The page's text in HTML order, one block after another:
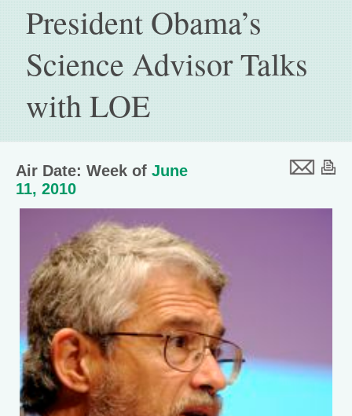
President Obama’s
Science Advisor Talks
with LOE
Air Date: Week of June
11, 2010